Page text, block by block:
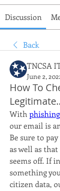
Discussion
Back
TNCSA
June 2,
How To
With phishing
our email is
Be sure to
as well as
seems off. If
something
citizen data,